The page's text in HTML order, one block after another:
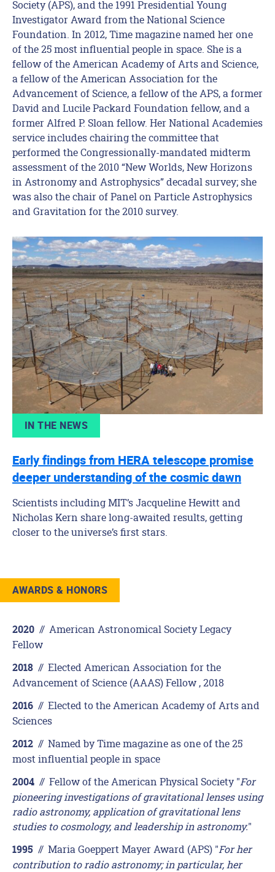
Society (APS), and the 1991 Presidential Young
Investigator Award from the National Science
Foundation. In 2012, Time magazine named her one
of the 25 most influential people in space. She is a
fellow of the American Academy of Arts and Science,
a fellow of the American Association for the
Advancement of Science, a fellow of the APS, a former
David and Lucile Packard Foundation fellow, and a
former Alfred P. Sloan fellow. Her National Academies
service includes chairing the committee that
performed the Congressionally-mandated midterm
assessment of the 2010 “New Worlds, New Horizons
in Astronomy and Astrophysics” decadal survey; she
was also the chair of Panel on Particle Astrophysics
and Gravitation for the 2010 survey.
IN THE NEWS
Early findings from HERA telescope promise
deeper understanding of the cosmic dawn
Scientists including MIT’s Jacqueline Hewitt and
Nicholas Kern share long-awaited results, getting
closer to the universe’s first stars.
AWARDS & HONORS
2020 // American Astronomical Society Legacy
Fellow
2018 // Elected American Association for the
Advancement of Science (AAAS) Fellow , 2018
2016 // Elected to the American Academy of Arts and
Sciences
2012 // Named by Time magazine as one of the 25
most influential people in space
2004 // Fellow of the American Physical Society "For
pioneering investigations of gravitational lenses using
radio astronomy, application of gravitational lens
studies to cosmology, and leadership in astronomy."
1995 // Maria Goeppert Mayer Award (APS) "For her
contribution to radio astronomy; in particular, her